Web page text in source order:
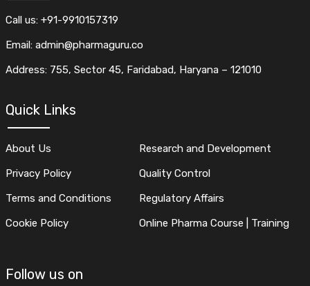
Call us: +91-9910157319
Email: admin@pharmaguru.co
Address: 755, Sector 45, Faridabad, Haryana – 121010
Quick Links
About Us
Privacy Policy
Terms and Conditions
Cookie Policy
Research and Development
Quality Control
Regulatory Affairs
Online Pharma Course | Training
Follow us on